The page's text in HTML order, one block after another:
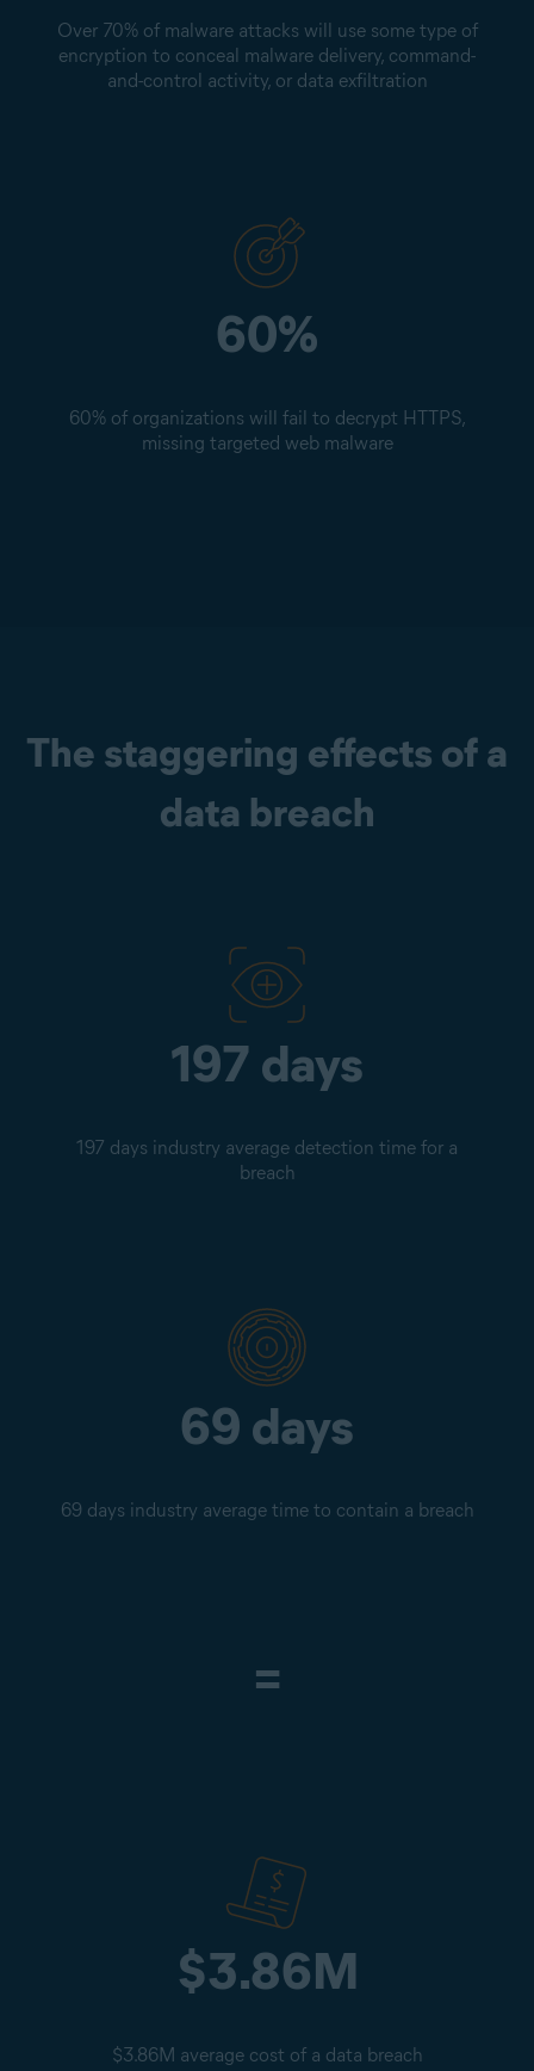
Over 70% of malware attacks will use some type of
encryption to conceal malware delivery, command-
and-control activity, or data exfiltration
60%
60% of organizations will fail to decrypt HTTPS,
missing targeted web malware
The staggering effects of a
data breach
197 days
197 days industry average detection time for a
breach
69 days
69 days industry average time to contain a breach
=
$3.86M
$3.86M average cost of a data breach